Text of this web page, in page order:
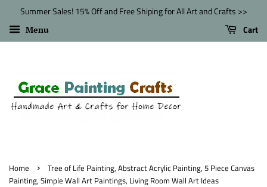
Summer Sales! 15% Off and Free Shiping for All Art and Crafts >>
Menu Cart
Home ›
Tree of Life Painting, Abstract Acrylic Painting, 5 Piece Canvas
Painting, Simple Wall Art Paintings, Living Room Wall Art Ideas